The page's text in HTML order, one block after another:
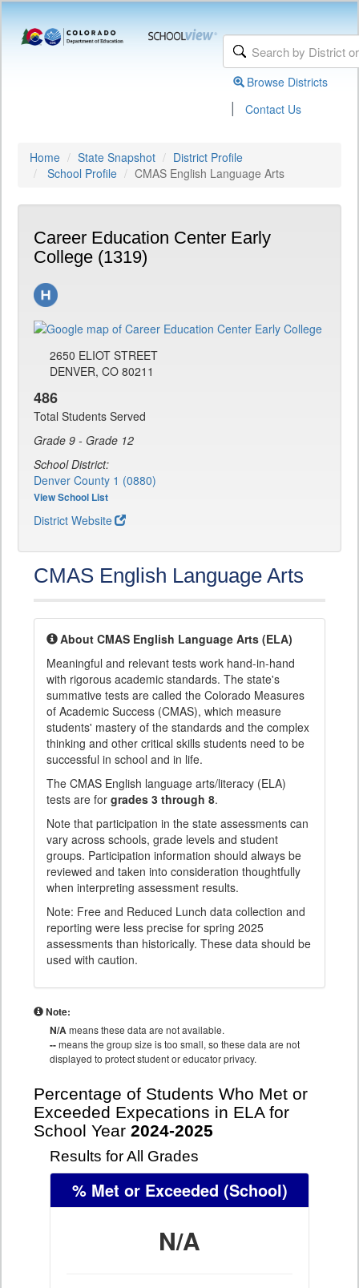
Browse Districts
| Contact Us
Home State Snapshot
District Profile
School Profile
CMAS English Language Arts
Career Education Center Early
College (1319)
2650 ELIOT STREET
DENVER, CO 80211
486
Total Students Served
Grade 9 - Grade 12
School District:
Denver County 1 (0880)
View School List
District Website
CMAS English Language Arts
About CMAS English Language Arts (ELA)
Meaningful and relevant tests work hand-in-hand
with rigorous academic standards. The state's
summative tests are called the Colorado Measures
of Academic Success (CMAS), which measure
students' mastery of the standards and the complex
thinking and other critical skills students need to be
successful in school and in life.
The CMAS English language arts/literacy (ELA)
tests are for grades 3 through 8.
Note that participation in the state assessments can
vary across schools, grade levels and student
groups. Participation information should always be
reviewed and taken into consideration thoughtfully
when interpreting assessment results.
Note: Free and Reduced Lunch data collection and
reporting were less precise for spring 2025
assessments than historically. These data should be
used with caution.
Note:
N/Ameans these data are not available.
--means the group size is too small, so these data are not
displayed to protect student or educator privacy.
Percentage of Students Who Met or
Exceeded Expecations in ELA for
School Year 2024-2025
Results for All Grades
% Met or Exceeded (School)
N/A